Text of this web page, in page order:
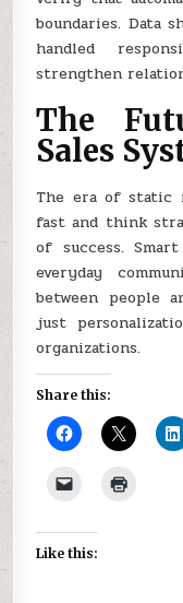
boundaries. Data
handled
strengthen
The
Sales
The era of static
fast and think
of success.
everyday
between people
just
organizations.
Share this:
Like this: